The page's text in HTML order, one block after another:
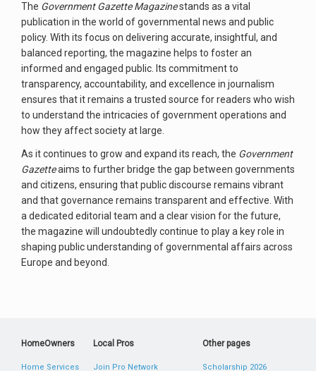
The Government Gazette Magazinestands as a vital
publication in the world of governmental news and public
policy. With its focus on delivering accurate, insightful, and
balanced reporting, the magazine helps to foster an
informed and engaged public. Its commitment to
transparency, accountability, and excellence in journalism
ensures that it remains a trusted source for readers who wish
to understand the intricacies of government operations and
how they affect society at large.
As it continues to grow and expand its reach, the Government
Gazetteaims to further bridge the gap between governments
and citizens, ensuring that public discourse remains vibrant
and that governance remains transparent and effective. With
a dedicated editorial team and a clear vision for the future,
the magazine will undoubtedly continue to play a key role in
shaping public understanding of governmental affairs across
Europe and beyond.
HomeOwners
Home Services
Local Pros
Join Pro Network
Other pages
Scholarship 2026